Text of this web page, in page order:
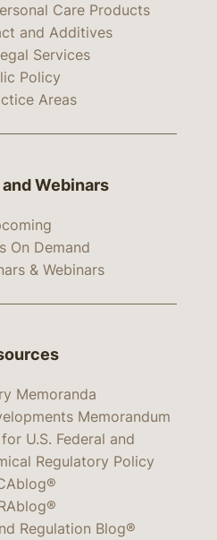
Care Products
and Additives
Services
Policy
Areas
Webinars
On Demand
& Webinars
Memoranda
Memorandum
U.S. Federal and
Regulatory Policy
Regulation Blog®